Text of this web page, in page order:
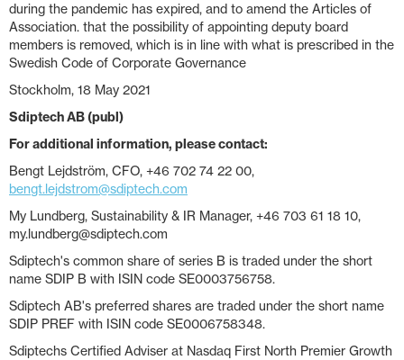
during the pandemic has expired, and to amend the Articles of
Association. that the possibility of appointing deputy board
members is removed, which is in line with what is prescribed in the
Swedish Code of Corporate Governance
Stockholm, 18 May 2021
Sdiptech AB (publ)
For additional information, please contact:
Bengt Lejdström, CFO, +46 702 74 22 00,
bengt.lejdstrom@sdiptech.com
My Lundberg, Sustainability & IR Manager, +46 703 61 18 10,
my.lundberg@sdiptech.com
Sdiptech's common share of series B is traded under the short
name SDIP B with ISIN code SE0003756758.
Sdiptech AB's preferred shares are traded under the short name
SDIP PREF with ISIN code SE0006758348.
Sdiptechs Certified Adviser at Nasdaq First North Premier Growth